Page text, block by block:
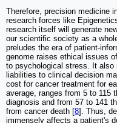
Therefore, precision medicine
research forces like
research itself will generate
our scientific society as a
preludes the era of patient-
genome raises ethical issues
to psychological stress. It also
liabilities to clinical decision
cost for cancer treatment for
average, ranges from 5 to 115
diagnosis and from 57 to 141
from cancer death [8]. Thus,
immensely affects a patient's